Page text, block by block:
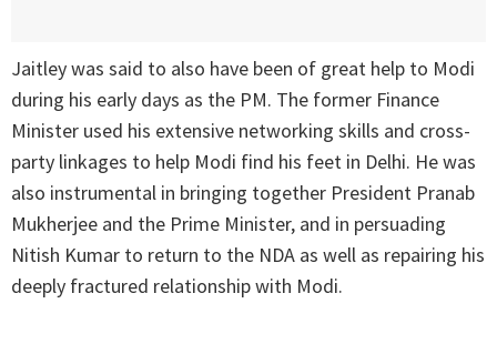
Jaitley was said to also have been of great help to Modi
during his early days as the PM. The former Finance
Minister used his extensive networking skills and cross-
party linkages to help Modi find his feet in Delhi. He was
also instrumental in bringing together President Pranab
Mukherjee and the Prime Minister, and in persuading
Nitish Kumar to return to the NDA as well as repairing his
deeply fractured relationship with Modi.